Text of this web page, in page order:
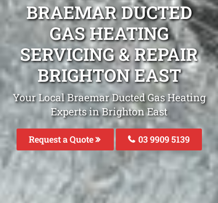
BRAEMAR DUCTED
GAS HEATING
SERVICING & REPAIR
BRIGHTON EAST
Your Local Braemar Ducted Gas Heating
Experts in Brighton East
Request a Quote 03 9909 5139